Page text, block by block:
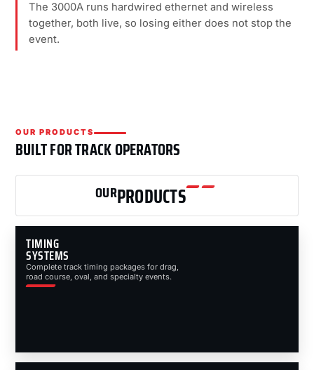
The 3000A runs hardwired ethernet and wireless
together, both live, so losing either does not stop the
event.
OUR PRODUCTS
BUILT FOR TRACK OPERATORS
OURPRODUCTS
TIMING
SYSTEMS
Complete track timing packages for drag,
road course, oval, and specialty events.